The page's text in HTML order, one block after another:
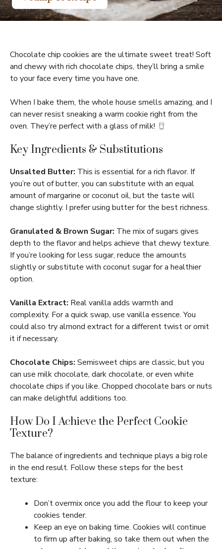
Chocolate chip cookies are the ultimate sweet treat! Soft
and chewy with rich chocolate chips, they’ll bring a smile
to your face every time you have one.
When I bake them, the whole house smells amazing, and I
can never resist sneaking a warm cookie right from the
oven. They’re perfect with a glass of milk!
Key Ingredients & Substitutions
Unsalted Butter: This is essential for a rich flavor. If
you’re out of butter, you can substitute with an equal
amount of margarine or coconut oil, but the taste will
change slightly. I prefer using butter for the best richness.
Granulated & Brown Sugar: The mix of sugars gives
depth to the flavor and helps achieve that chewy texture.
If you’re looking for less sugar, reduce the amounts
slightly or substitute with coconut sugar for a healthier
option.
Vanilla Extract: Real vanilla adds warmth and
complexity. For a quick swap, use vanilla essence. You
could also try almond extract for a different twist or omit
it if necessary.
Chocolate Chips: Semisweet chips are classic, but you
can use milk chocolate, dark chocolate, or even white
chocolate chips if you like. Chopped chocolate bars or nuts
can make delightful additions too.
How Do I Achieve the Perfect Cookie
Texture?
The balance of ingredients and technique plays a big role
in the end result. Follow these steps for the best
texture:
Don’t overmix once you add the flour to keep your
cookies tender.
Keep an eye on baking time. Cookies will continue
to firm up after baking, so take them out when the